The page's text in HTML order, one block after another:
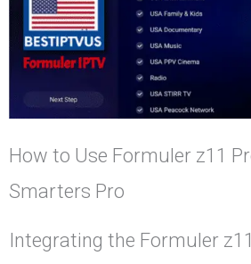
How to Use Formuler z11
Smarters Pro
Integrating the Formuler